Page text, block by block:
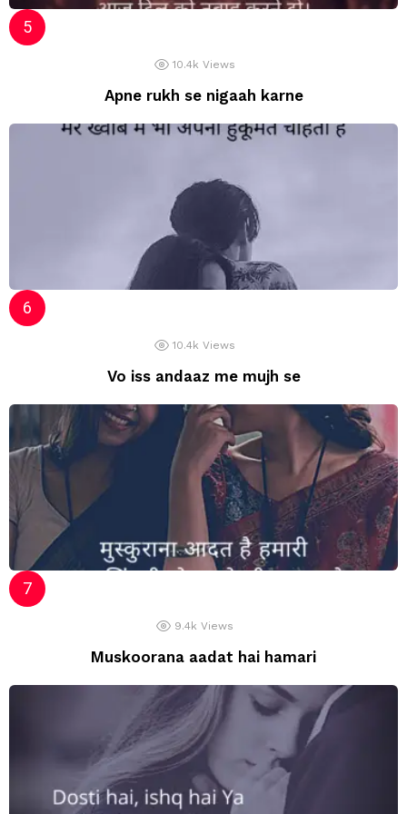
10.4k Views
Apne rukh se nigaah karne
10.4k Views
Vo iss andaaz me mujh se
9.4k Views
Muskoorana aadat hai hamari